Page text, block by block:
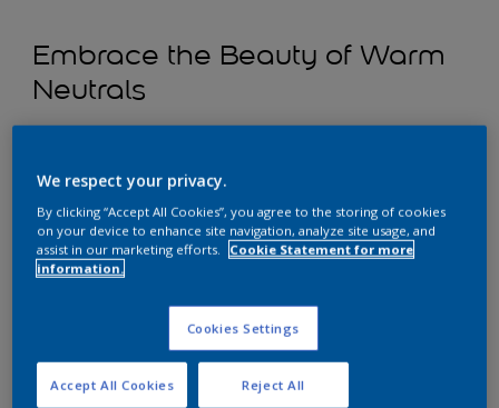
Embrace the Beauty of Warm
Neutrals
comfort. Pale creams and soft browns are excellent choices
as they evoke a sense of tranquillity and blend seamlessly
with the natural wood tones often found in a country-
inspired bathroom. These warm neutrals create a soothing
ambience that promotes relaxation and serenity.
We respect your privacy.
By clicking “Accept All Cookies”, you agree to the storing of cookies
on your device to enhance site navigation, analyze site usage, and
assist in our marketing efforts.
Cookie Statement for more
information.
Cookies Settings
Reject All
Accept All Cookies